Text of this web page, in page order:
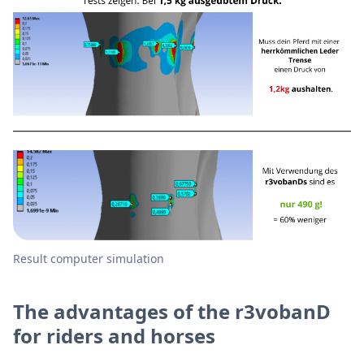
Result computer simulation
The advantages of the r3vobanD
for riders and horses